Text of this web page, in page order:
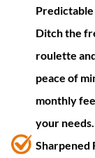
Ditch the
roulette
peace of
monthly
your needs.
Sharpened